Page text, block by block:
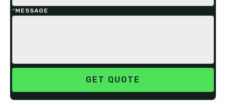
*MESSAGE